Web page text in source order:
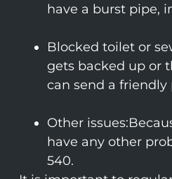
have a burst pipe,
Blocked toilet or
gets backed up or
can send a
Other
have any other
540.